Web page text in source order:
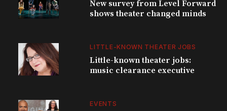
New survey from Level Forward
shows theater changed minds
LITTLE-KNOWN THEATER JOBS
Little-known theater jobs:
music clearance executive
EVENTS